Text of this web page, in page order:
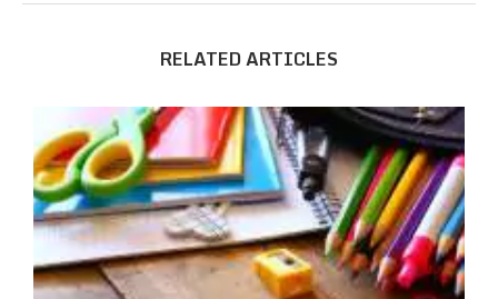
RELATED ARTICLES